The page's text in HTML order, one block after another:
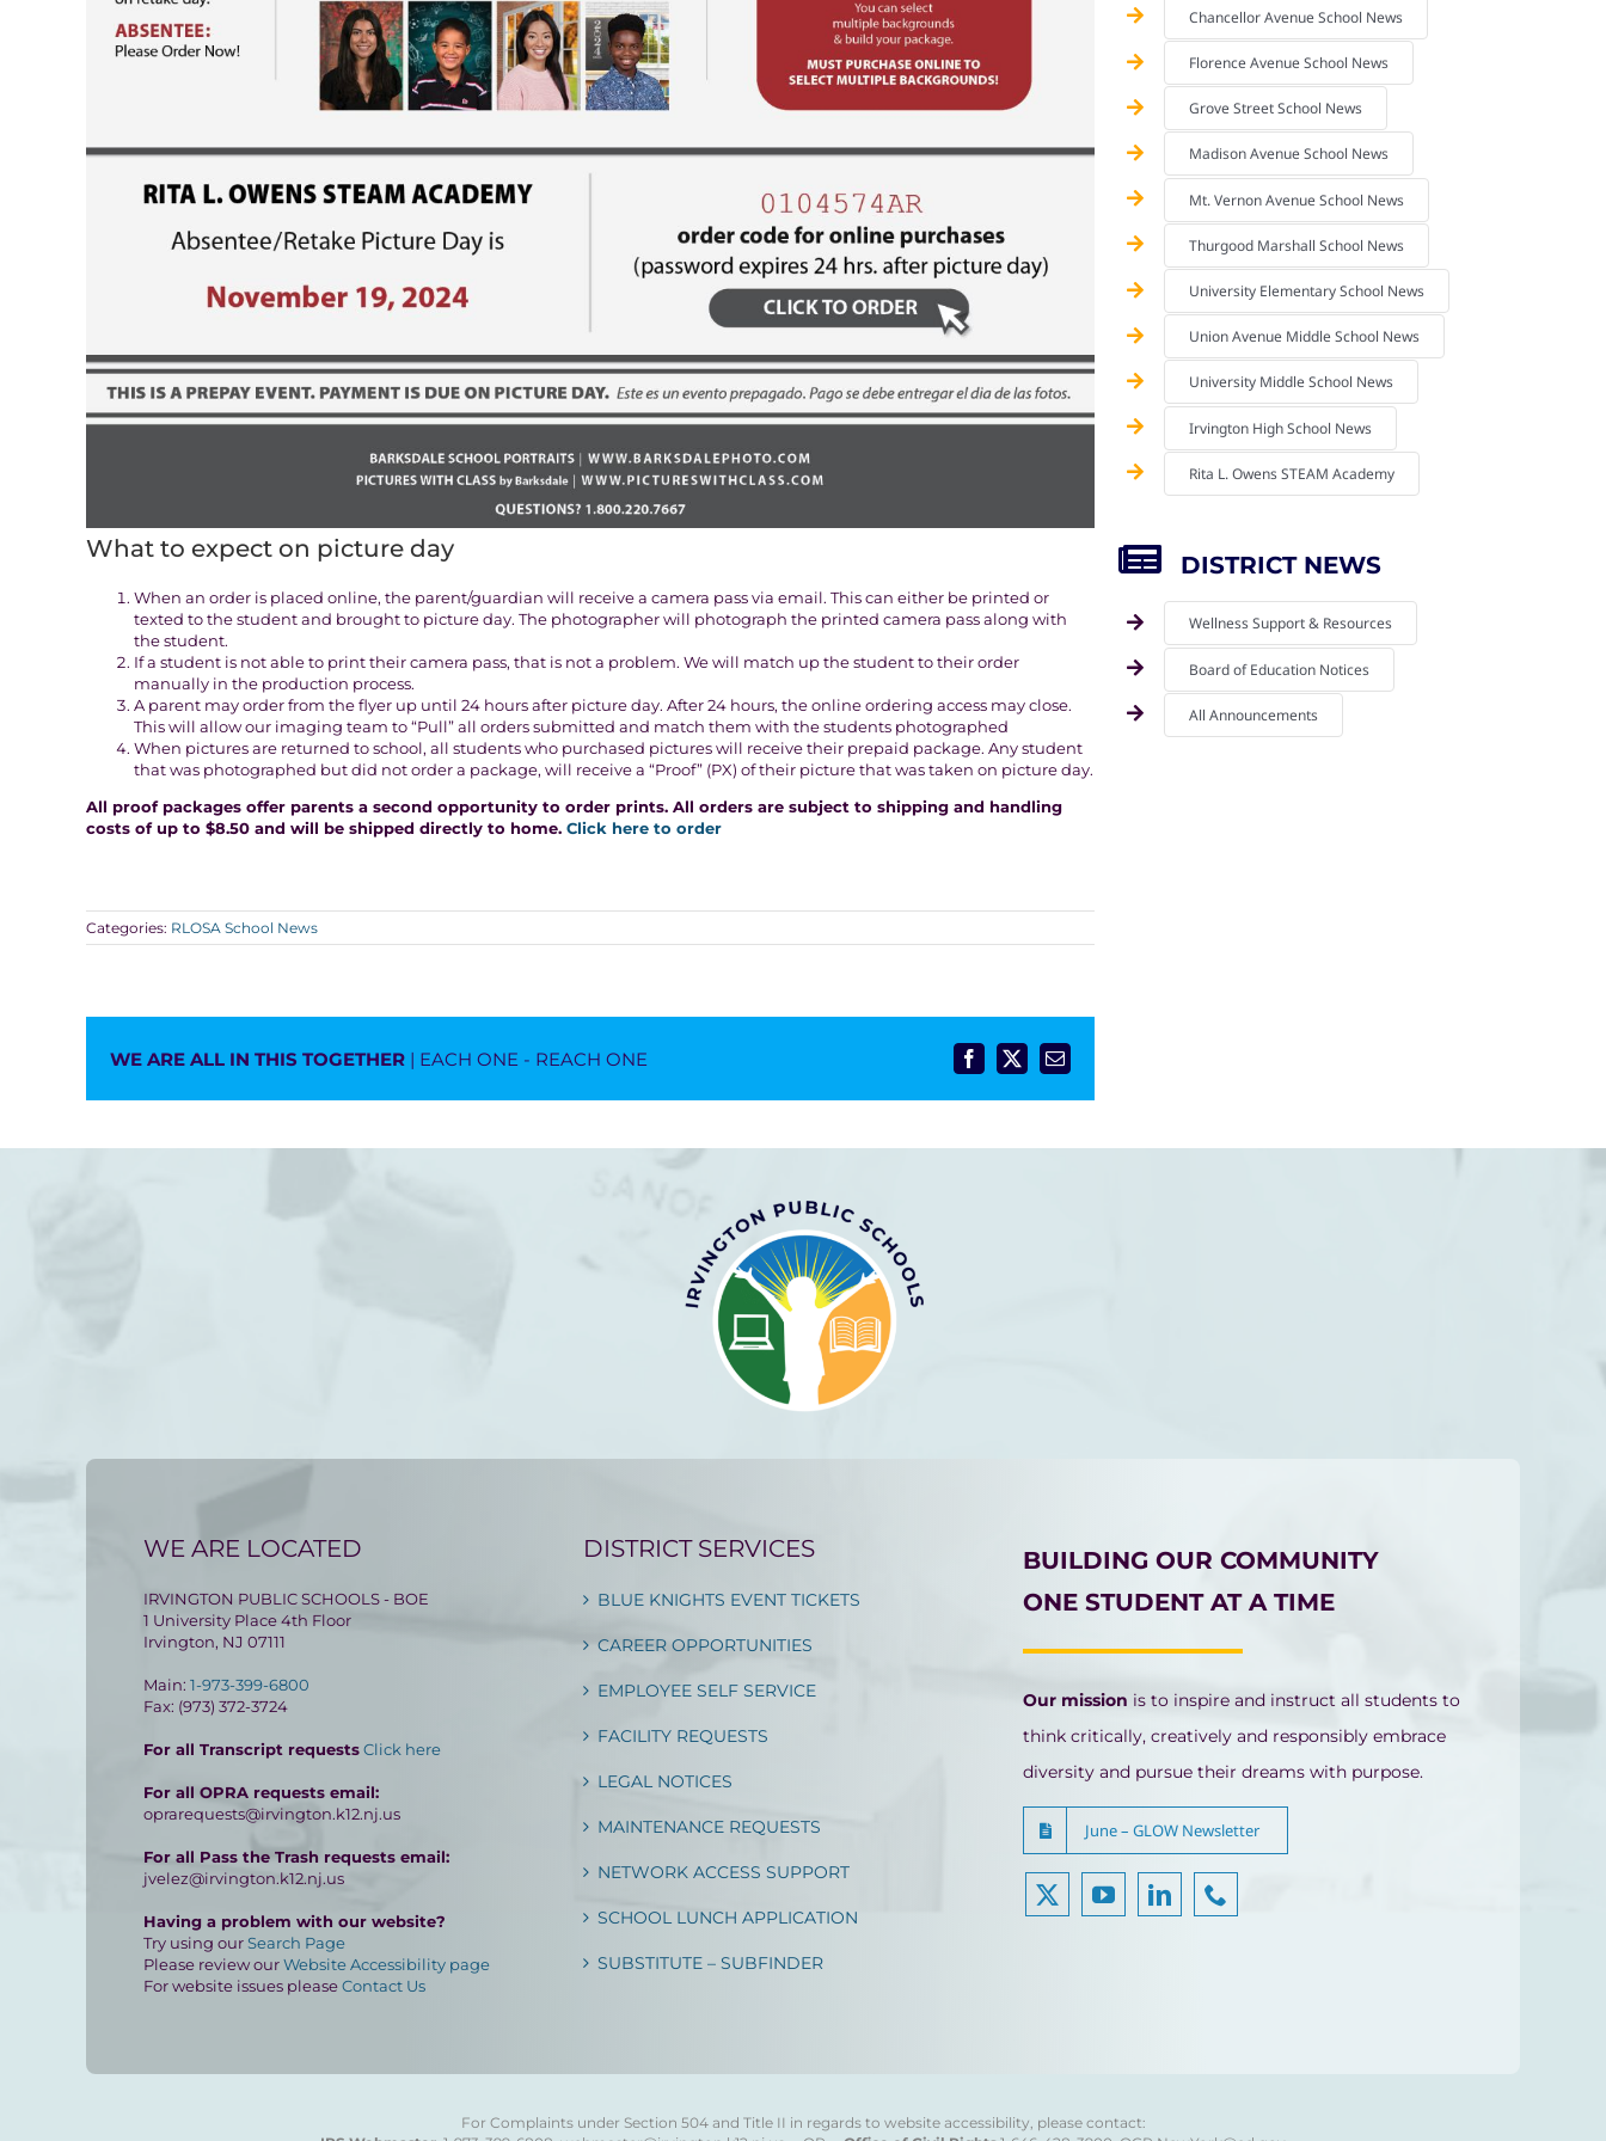
What to expect on picture day
When an order is placed online, the parent/guardian will receive a camera pass via email. This can either be printed or
texted to the student and brought to picture day. The photographer will photograph the printed camera pass along with
the student.
If a student is not able to print their camera pass, that is not a problem. We will match up the student to their order
manually in the production process.
A parent may order from the flyer up until 24 hours after picture day. After 24 hours, the online ordering access may close.
This will allow our imaging team to “Pull” all orders submitted and match them with the students photographed
When pictures are returned to school, all students who purchased pictures will receive their prepaid package. Any student
that was photographed but did not order a package, will receive a “Proof” (PX) of their picture that was taken on picture day.
All proof packages offer parents a second opportunity to order prints. All orders are subject to shipping and handling
costs of up to $8.50 and will be shipped directly to home. Click here to order
Categories: RLOSA School News
WE ARE ALL IN THIS TOGETHER | EACH ONE - REACH ONE Facebook
X Email
Chancellor Avenue School News
Florence Avenue School News
Grove Street School News
Madison Avenue School News
Mt. Vernon Avenue School News
Thurgood Marshall School News
University Elementary School News
Union Avenue Middle School News
University Middle School News
Irvington High School News
Rita L. Owens STEAM Academy
DISTRICT NEWS
Wellness Support & Resources
Board of Education Notices
All Announcements
WE ARE LOCATED
IRVINGTON PUBLIC SCHOOLS - BOE
1 University Place 4th Floor
Irvington, NJ 07111
Main: 1-973-399-6800
Fax: (973) 372-3724
For all Transcript requestsClick here
For all OPRA requests email:
oprarequests@irvington.k12.nj.us
For all Pass the Trash requests email:
jvelez@irvington.k12.nj.us
Having a problem with our website?
Try using ourSearch Page
Please review ourWebsite Accessibility page
For website issues pleaseContact Us
DISTRICT SERVICES
BLUE KNIGHTS EVENT TICKETS
CAREER OPPORTUNITIES
EMPLOYEE SELF SERVICE
FACILITY REQUESTS
LEGAL NOTICES
MAINTENANCE REQUESTS
NETWORK ACCESS SUPPORT
SCHOOL LUNCH APPLICATION
SUBSTITUTE – SUBFINDER
BUILDING OUR COMMUNITY
ONE STUDENT AT A TIME
Our mission is to inspire and instruct all students to
think critically, creatively and responsibly embrace
diversity and pursue their dreams with purpose.
June – GLOW Newsletter
For Complaints under Section 504 and Title II in regards to website accessibility, please contact: